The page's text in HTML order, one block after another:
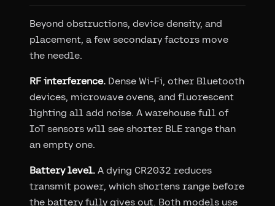
Beyond obstructions, device density, and
placement, a few secondary factors move
the needle.
RF interference. Dense Wi-Fi, other Bluetooth
devices, microwave ovens, and fluorescent
lighting all add noise. A warehouse full of
IoT sensors will see shorter BLE range than
an empty one.
Battery level. A dying CR2032 reduces
transmit power, which shortens range before
the battery fully gives out. Both models use